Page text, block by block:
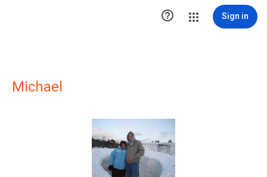
 Sign in
Michael